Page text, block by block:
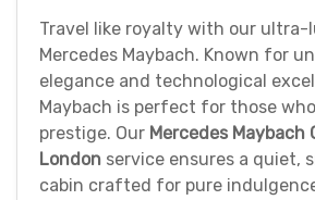
Travel like royalty with our ultra-
Mercedes Maybach. Known for
elegance and technological
Maybach is perfect for those
prestige. Our Mercedes Maybach
London service ensures a quiet,
cabin crafted for pure